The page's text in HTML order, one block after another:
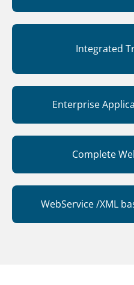
Integrated
Enterprise
Complete
WebService /XML